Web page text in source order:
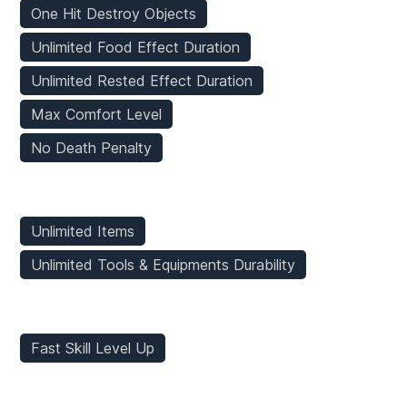
One Hit Destroy Objects
Unlimited Food Effect Duration
Unlimited Rested Effect Duration
Max Comfort Level
No Death Penalty
Unlimited Items
Unlimited Tools & Equipments Durability
Fast Skill Level Up